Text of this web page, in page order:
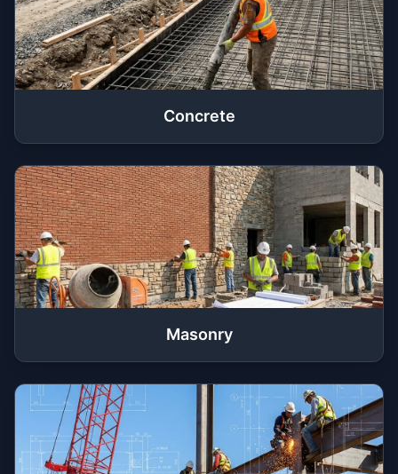
Concrete
Masonry